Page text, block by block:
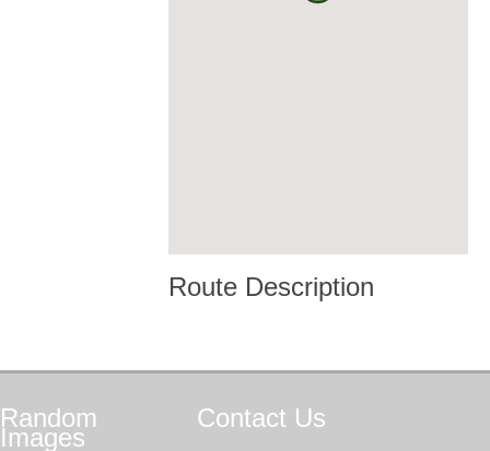
Route Description
Random
Images
Contact Us